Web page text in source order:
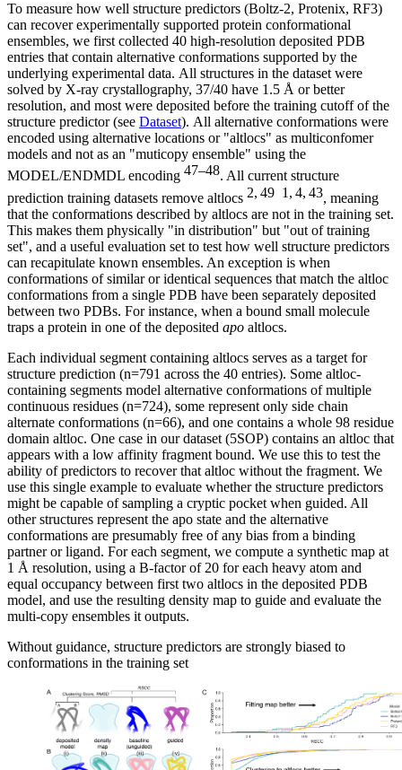
To measure how well structure predictors (Boltz-2, Protenix, RF3)
can recover experimentally supported protein conformational
ensembles, we first collected 40 high-resolution deposited PDB
entries that contain alternative conformations supported by the
underlying experimental data. All structures in the dataset were
solved by X-ray crystallography, 37/40 have 1.5 Å or better
resolution, and most were deposited before the training cutoff of the
structure predictor (see Dataset). All alternative conformations were
encoded using alternative locations or "altlocs" as multiconfomer
models and not as an "muticopy ensemble" using the
MODEL/ENDMDL encoding 47–48. All current structure
prediction training datasets remove altlocs 2, 49 1, 4, 43, meaning
that the conformations described by altlocs are not in the training set.
This makes them physically "in distribution" but "out of training
set", and a useful evaluation set to test how well structure predictors
can recapitulate known ensembles. An exception is when
conformations of similar or identical sequences that match the altloc
conformations from a single PDB have been separately deposited
between two PDBs. For instance, when a bound small molecule
traps a protein in one of the deposited apo altlocs.
Each individual segment containing altlocs serves as a target for
structure prediction (n=791 across the 40 entries). Some altloc-
containing segments model alternative conformations of multiple
continuous residues (n=724), some represent only side chain
alternate conformations (n=66), and one contains a whole 98 residue
domain altloc. One case in our dataset (5SOP) contains an altloc that
appears with a low affinity fragment bound. We use this to test the
ability of predictors to recover that altloc without the fragment. We
use this single example to evaluate whether the structure predictors
might be capable of sampling a cryptic pocket when guided. All
other structures represent the apo state and the alternative
conformations are presumably free of any bias from a binding
partner or ligand. For each segment, we compute a synthetic map at
1 Å resolution, using a B-factor of 20 for each heavy atom and
equal occupancy between first two altlocs in the deposited PDB
model, and use the resulting density map to guide and evaluate the
multi-copy ensembles it outputs.
Without guidance, structure predictors are strongly biased to
conformations in the training set